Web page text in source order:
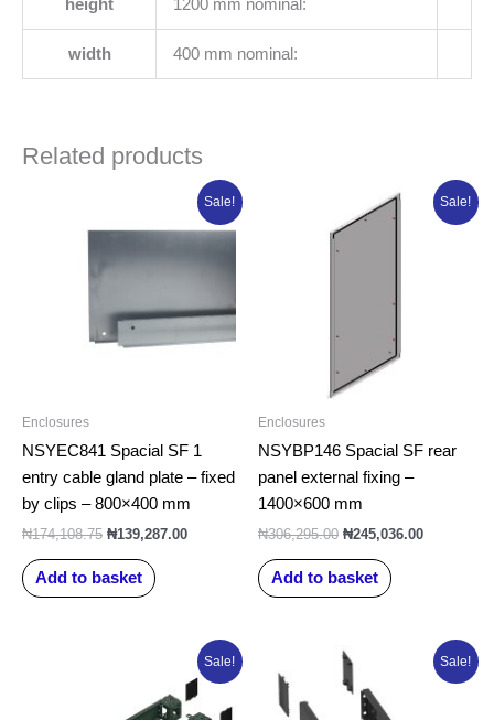
height 1200 mm nominal:
width 400 mm nominal:
Related products
Sale!
Enclosures
NSYEC841 Spacial SF 1
entry cable gland plate – fixed
by clips – 800×400 mm
₦174,108.75
was:
₦139,287.00
Current
price
is:
Add to basket
Sale!
Enclosures
NSYBP146 Spacial SF rear
panel external fixing –
1400×600 mm
₦306,295.00
Original
price
was:
₦245,036.00
Current
price
Add to basket
Sale!
₦157,333.75.
Current
price
is:
₦125,867.00.
Sale!
Original
was:
₦65,922.50.
Current
price